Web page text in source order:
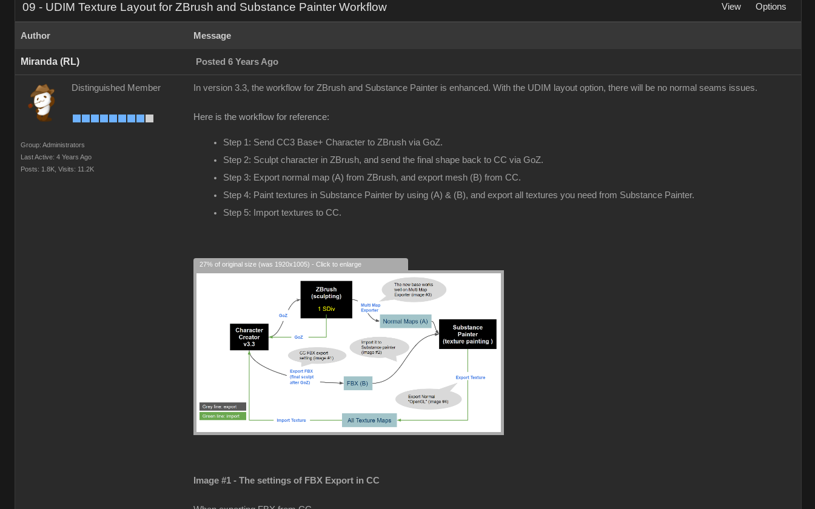
09 - UDIM Texture Layout for ZBrush and Substance Painter Workflow View Options
Author Message
Miranda (RL) Posted 6 Years Ago
Distinguished Member
Group: Administrators
Last Active: 4 Years Ago
Posts: 1.8K, Visits: 11.2K
In version 3.3, the workflow for ZBrush and Substance Painter is enhanced. With the UDIM layout option, there will be no normal seams issues.
Here is the workflow for reference:
Step 1: Send CC3 Base+ Character to ZBrush via GoZ.
Step 2: Sculpt character in ZBrush, and send the final shape back to CC via GoZ.
Step 3: Export normal map (A) from ZBrush, and export mesh (B) from CC.
Step 4: Paint textures in Substance Painter by using (A) & (B), and export all textures you need from Substance Painter.
Step 5: Import textures to CC.
27% of original size (was 1920x1005) - Click to enlarge
Image #1 - The settings of FBX Export in CC